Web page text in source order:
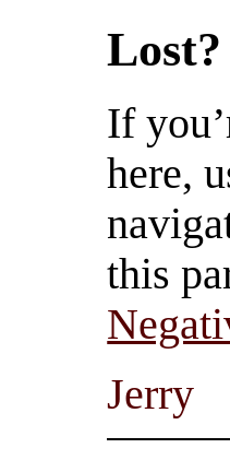
Lost?
If
here,
this
Jerry